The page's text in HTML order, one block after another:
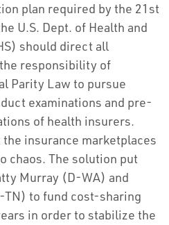
plan required by the 21st
U.S. Dept. of Health and
should direct all
responsibility of
Parity Law to pursue
examinations and pre-
of health insurers.
insurance marketplaces
chaos. The solution put
Murray (D-WA) and
TN) to fund cost-sharing
in order to stabilize the